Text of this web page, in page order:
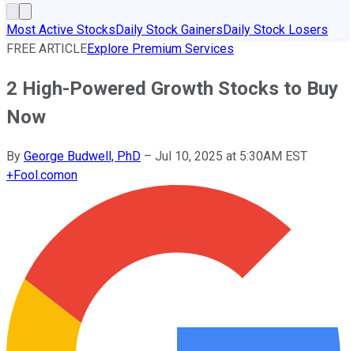
Most Active StocksDaily Stock GainersDaily Stock Losers
FREE ARTICLEExplore Premium Services
2 High-Powered Growth Stocks to Buy
Now
By George Budwell, PhD – Jul 10, 2025 at 5:30AM EST
+Fool.comon